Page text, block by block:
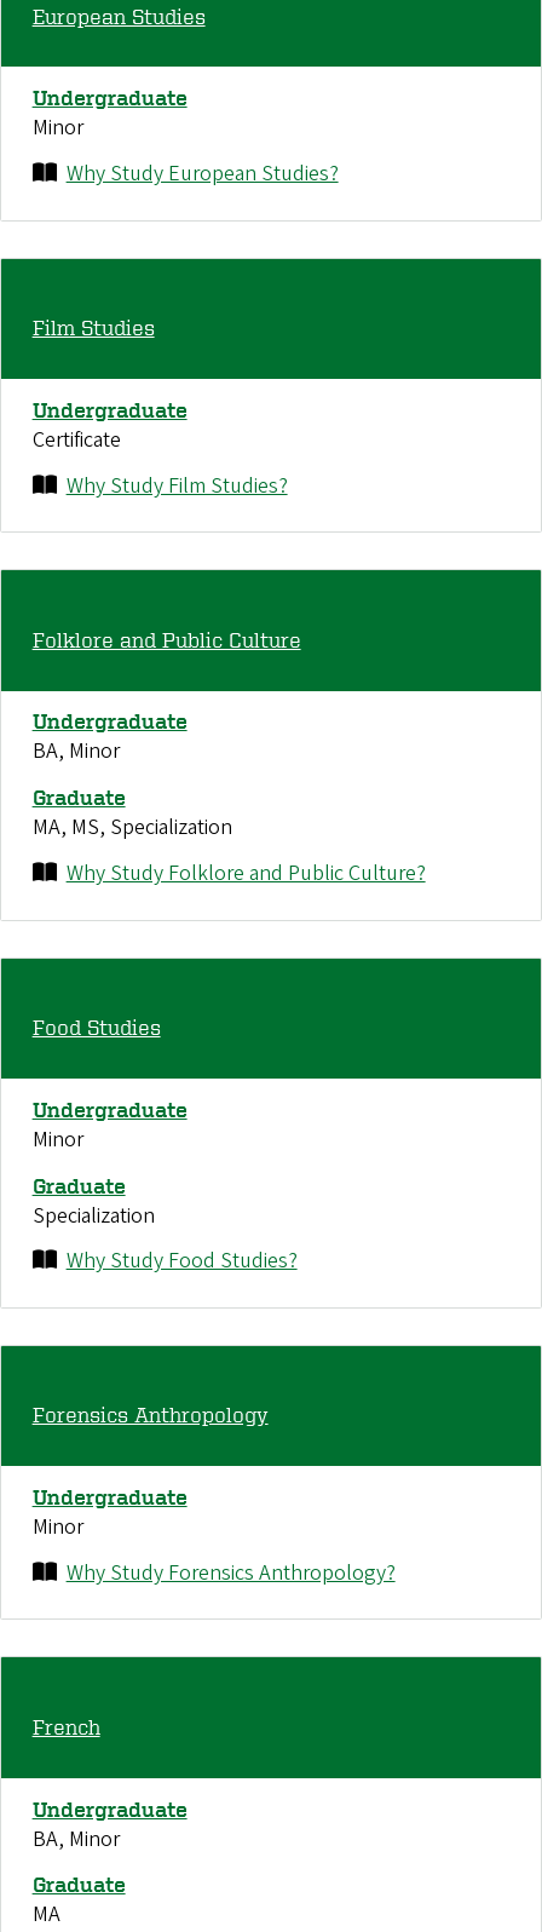
European Studies
Undergraduate
Minor
Why Study European Studies?
Film Studies
Undergraduate
Certificate
Why Study Film Studies?
Folklore and Public Culture
Undergraduate
BA, Minor
Graduate
MA, MS, Specialization
Why Study Folklore and Public Culture?
Food Studies
Undergraduate
Minor
Graduate
Specialization
Why Study Food Studies?
Forensics Anthropology
Undergraduate
Minor
Why Study Forensics Anthropology?
French
Undergraduate
BA, Minor
Graduate
MA